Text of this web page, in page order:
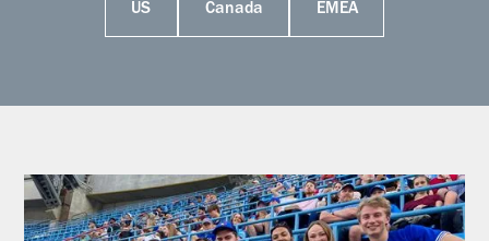
US Canada EMEA